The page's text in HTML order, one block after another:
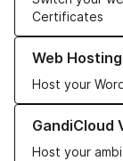
Certificates
Web Hosting
Host your
Learn more about
GandiCloud
Host your
Learn more about